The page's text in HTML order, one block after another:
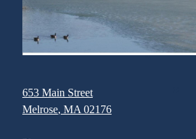
653 Main Street
Melrose, MA 02176